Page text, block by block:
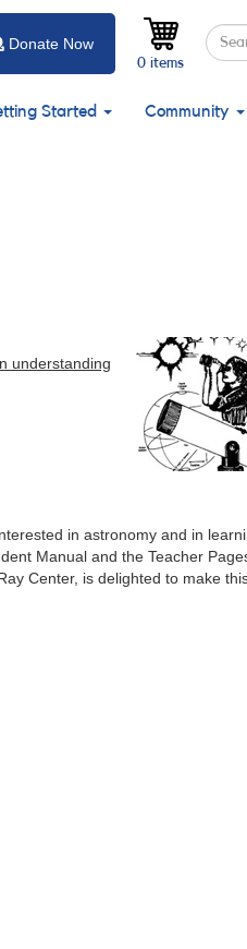
Search
0 items
Donate Now
Started Community
understanding
in astronomy and in
Manual and the Teacher
Center, is delighted to make